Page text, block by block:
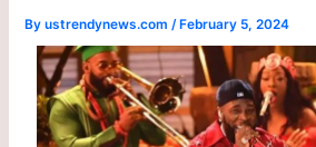
Byustrendynews.com /February 5, 2024